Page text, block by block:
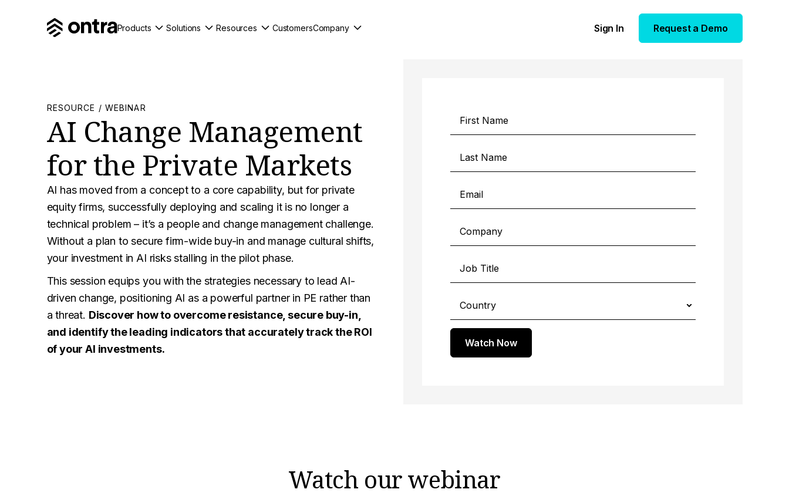
Products Solutions Resources CustomersCompany Sign In Request a Demo
RESOURCE / WEBINAR
AI Change Management
for the Private Markets
AI has moved from a concept to a core capability, but for private
equity firms, successfully deploying and scaling it is no longer a
technical problem – it’s a people and change management challenge.
Without a plan to secure firm-wide buy-in and manage cultural shifts,
your investment in AI risks stalling in the pilot phase.
This session equips you with the strategies necessary to lead AI-
driven change, positioning AI as a powerful partner in PE rather than
a threat. Discover how to overcome resistance, secure buy-in,
and identify the leading indicators that accurately track the ROI
of your AI investments.
Watch Now
Watch our webinar